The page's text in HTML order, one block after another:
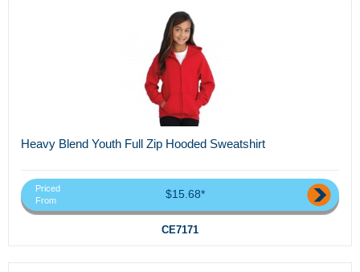
Heavy Blend Youth Full Zip Hooded Sweatshirt
Priced
From
$15.68*
CE7171